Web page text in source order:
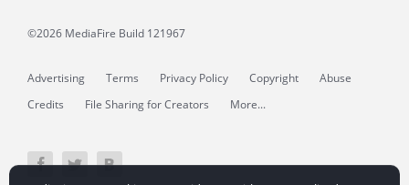
©2026 MediaFire Build 121967
Advertising Terms Privacy Policy Copyright
Abuse
Credits
File Sharing for Creators More...